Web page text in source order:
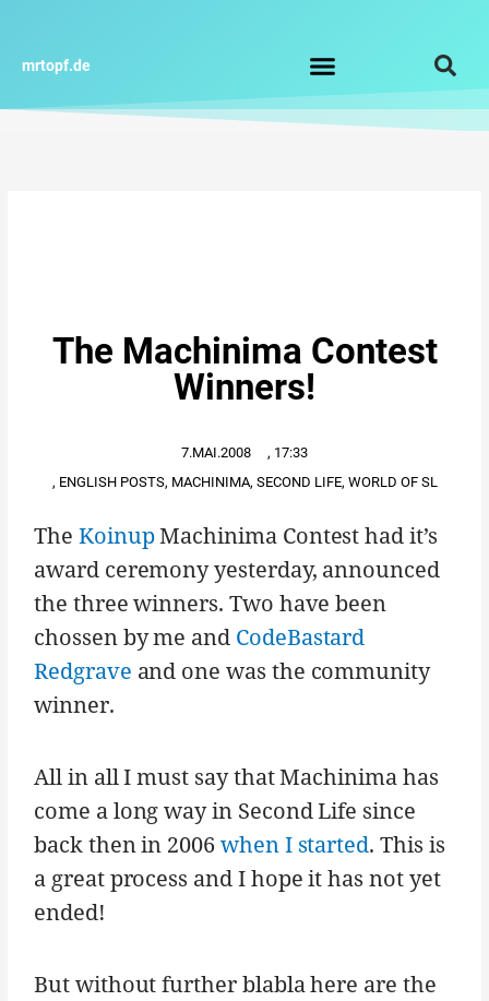
springen
mrtopf.de
The Machinima Contest
Winners!
7.MAI.2008 , 17:33
, ENGLISH POSTS, MACHINIMA, SECOND LIFE, WORLD OF SL
The KoinupMachinima Contest had it’s
award ceremony yesterday, announced
the three winners. Two have been
chossen by me and CodeBastard
Redgrave and one was the community
winner.
All in all I must say that Machinima has
come a long way in Second Life since
back then in 2006when I started. This is
a great process and I hope it has not yet
ended!
But without further blabla here are the